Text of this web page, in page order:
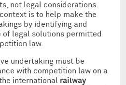
not legal considerations.
is to help make the
by identifying and
of legal solutions permitted
law.
undertaking must be
with competition law on a
the international railway